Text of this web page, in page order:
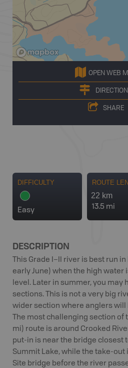
OPEN WEB
SHARE
DIFFICULTY
Easy
ROUTE
22 km
13.5 mi
DESCRIPTION
This Grade I–II river is best run
early June) when the high water
level. Later in summer, you may
sections. This is not a very big
wider section where anglers will
The most challenging section of
mi) route is around Crooked
put-in is near the bridge closest
Summit Lake, while the take-out
Site bridge before the river